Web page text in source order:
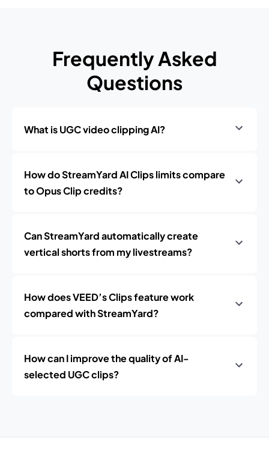
Frequently Asked
Questions
What is UGC video clipping AI?
How do StreamYard AI Clips limits compare
to Opus Clip credits?
Can StreamYard automatically create
vertical shorts from my livestreams?
How does VEED’s Clips feature work
compared with StreamYard?
How can I improve the quality of AI-
selected UGC clips?